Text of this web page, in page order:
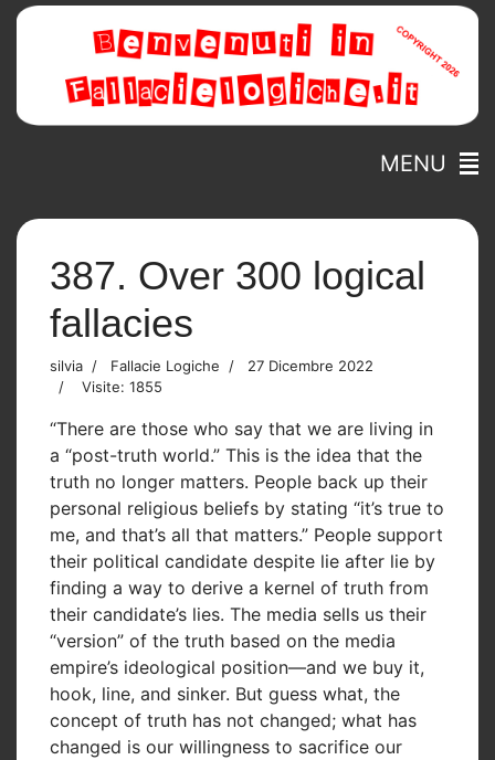
MENU
387. Over 300 logical
fallacies
silvia Fallacie Logiche
27 Dicembre 2022
Visite: 1855
“There are those who say that we are living in
a “post-truth world.” This is the idea that the
truth no longer matters. People back up their
personal religious beliefs by stating “it’s true to
me, and that’s all that matters.” People support
their political candidate despite lie after lie by
finding a way to derive a kernel of truth from
their candidate’s lies. The media sells us their
“version” of the truth based on the media
empire’s ideological position—and we buy it,
hook, line, and sinker. But guess what, the
concept of truth has not changed; what has
changed is our willingness to sacrifice our